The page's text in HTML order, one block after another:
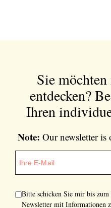
Sie
entdecken?
Ihren
Note: Our newsletter
Bitte schicken Sie mir bis
Newsletter mit Informationen